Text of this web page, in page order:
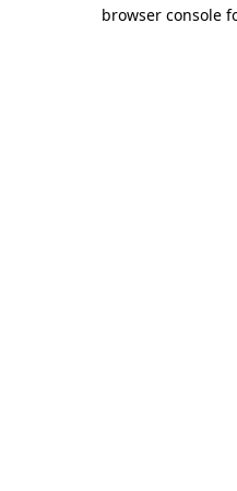
browser console